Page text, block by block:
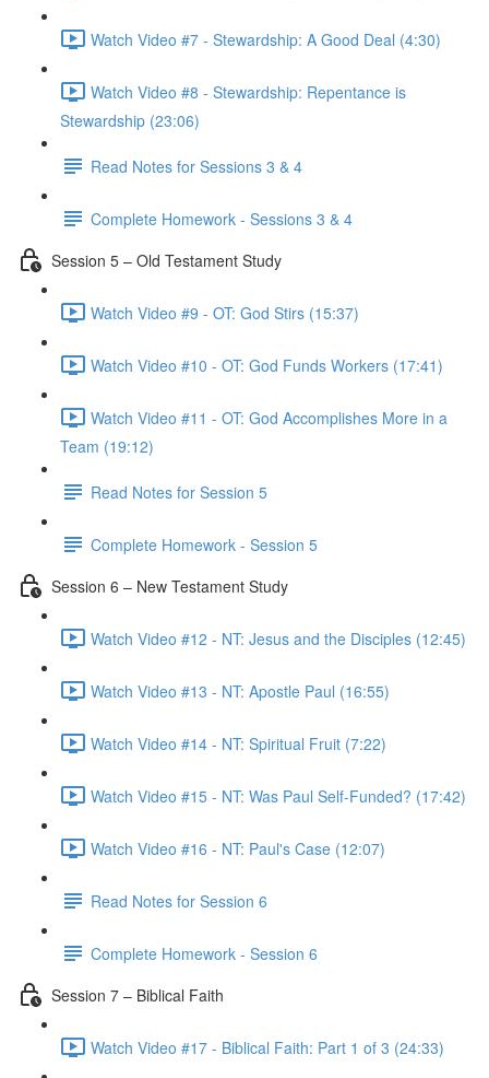
Watch Video #7 - Stewardship: A Good Deal (4:30)
Watch Video #8 - Stewardship: Repentance is
Stewardship (23:06)
Read Notes for Sessions 3 & 4
Complete Homework - Sessions 3 & 4
Session 5 – Old Testament Study
Watch Video #9 - OT: God Stirs (15:37)
Watch Video #10 - OT: God Funds Workers (17:41)
Watch Video #11 - OT: God Accomplishes More in a
Team (19:12)
Read Notes for Session 5
Complete Homework - Session 5
Session 6 – New Testament Study
Watch Video #12 - NT: Jesus and the Disciples (12:45)
Watch Video #13 - NT: Apostle Paul (16:55)
Watch Video #14 - NT: Spiritual Fruit (7:22)
Watch Video #15 - NT: Was Paul Self-Funded? (17:42)
Watch Video #16 - NT: Paul's Case (12:07)
Read Notes for Session 6
Complete Homework - Session 6
Session 7 – Biblical Faith
Watch Video #17 - Biblical Faith: Part 1 of 3 (24:33)